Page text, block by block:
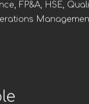
FP&A, HSE,